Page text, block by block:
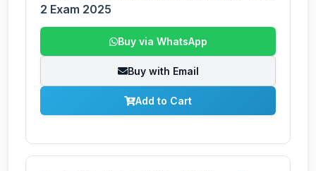
2 Exam 2025
Buy via WhatsApp
Buy with Email
Add to Cart